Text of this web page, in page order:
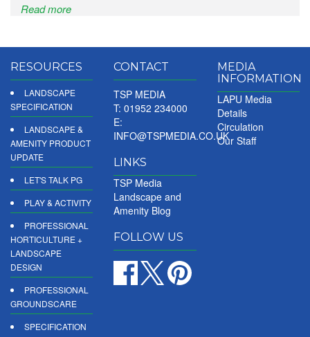
Read more
RESOURCES
LANDSCAPE
SPECIFICATION
LANDSCAPE &
AMENITY PRODUCT
UPDATE
LET'S TALK PG
PLAY & ACTIVITY
PROFESSIONAL
HORTICULTURE +
LANDSCAPE
DESIGN
PROFESSIONAL
GROUNDSCARE
SPECIFICATION
CONTACT
TSP MEDIA
T: 01952 234000
E:
INFO@TSPMEDIA.CO.UK
LINKS
TSP Media
Landscape and
Amenity Blog
FOLLOW US
MEDIA
INFORMATION
LAPU Media
Details
Circulation
Our Staff